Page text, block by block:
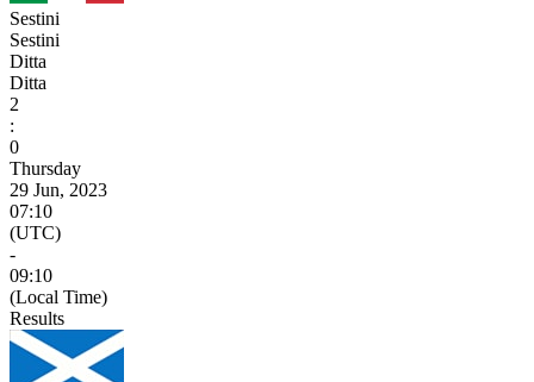
Sestini
Sestini
Ditta
Ditta
2
:
0
Thursday
29 Jun, 2023
07:10
(UTC)
-
09:10
(Local Time)
Results